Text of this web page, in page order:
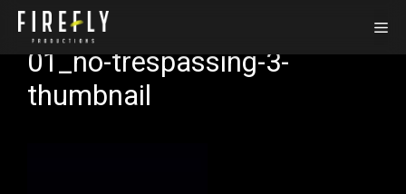
Zum
Inhalt
springen01_no-trespassing-3-
thumbnail